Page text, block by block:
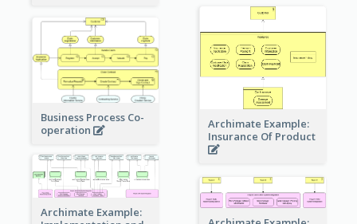
Archimate Example:
Insurance Of Product
Business Process Co-
operation
Archimate Example: